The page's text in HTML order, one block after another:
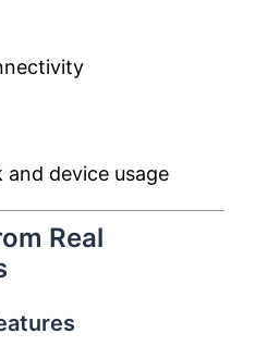
device usage
Real